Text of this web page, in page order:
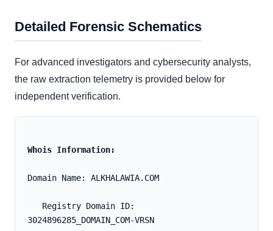
Detailed Forensic Schematics
For advanced investigators and cybersecurity analysts,
the raw extraction telemetry is provided below for
independent verification.
Whois Information:
Domain Name: ALKHALAWIA.COM
3024896285_DOMAIN_COM-VRSN